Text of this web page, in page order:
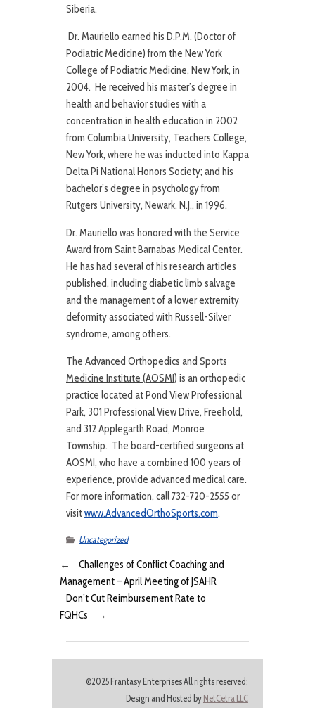
Siberia.
Dr. Mauriello earned his D.P.M. (Doctor of
Podiatric Medicine) from the New York
College of Podiatric Medicine, New York, in
2004. He received his master’s degree in
health and behavior studies with a
concentration in health education in 2002
from Columbia University, Teachers College,
New York, where he was inducted into Kappa
Delta Pi National Honors Society; and his
bachelor’s degree in psychology from
Rutgers University, Newark, N.J., in 1996.
Dr. Mauriello was honored with the Service
Award from Saint Barnabas Medical Center.
He has had several of his research articles
published, including diabetic limb salvage
and the management of a lower extremity
deformity associated with Russell-Silver
syndrome, among others.
The Advanced Orthopedics and Sports
Medicine Institute (AOSMI) is an orthopedic
practice located at Pond View Professional
Park, 301 Professional View Drive, Freehold,
and 312 Applegarth Road, Monroe
Township. The board-certified surgeons at
AOSMI, who have a combined 100 years of
experience, provide advanced medical care.
For more information, call 732-720-2555 or
visitwww.AdvancedOrthoSports.com.
Uncategorized
←
Challenges of Conflict Coaching and
Management – April Meeting of JSAHR
Don’t Cut Reimbursement Rate to
FQHCs
→
©2025 Frantasy Enterprises All rights reserved;
Design and Hosted by NetCetra LLC